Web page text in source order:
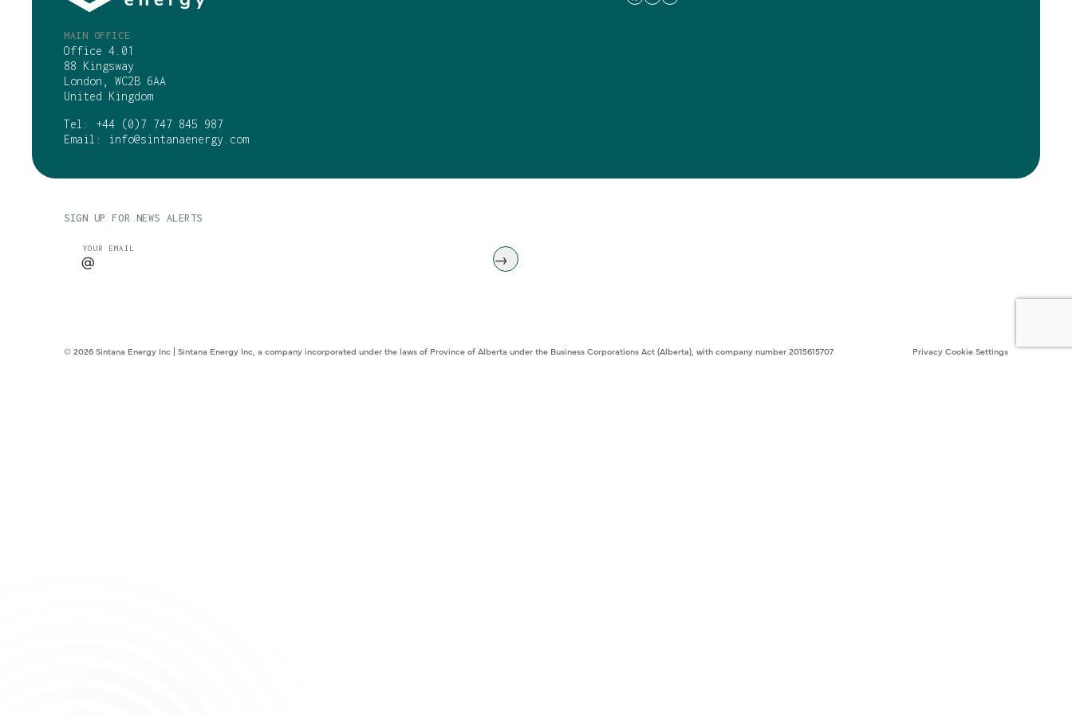
MAIN OFFICE
Office 4.01
88 Kingsway
London, WC2B 6AA
United Kingdom
Tel: +44 (0)7 747 845 987
Email:
info@sintanaenergy.com
SIGN UP FOR NEWS ALERTS
YOUR EMAIL
CAPTCHA
© 2026 Sintana Energy Inc | Sintana Energy Inc, a company incorporated under the laws of Province of Alberta under the Business Corporations Act (Alberta), with company number 2015615707 Privacy Cookie Settings